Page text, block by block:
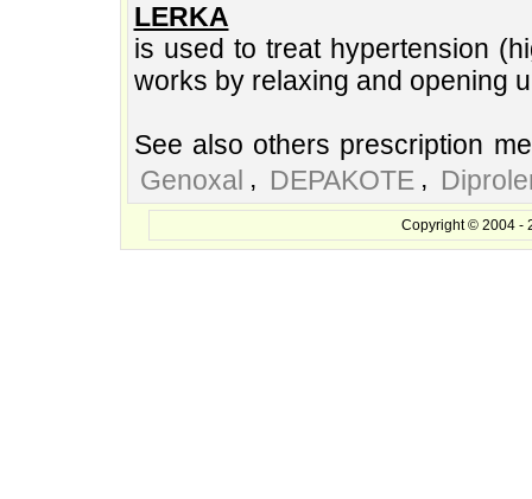
LERKA
is used to treat hypertension
works by relaxing and opening
See also others prescription
Genoxal , DEPAKOTE ,
Copyright © 2004 -